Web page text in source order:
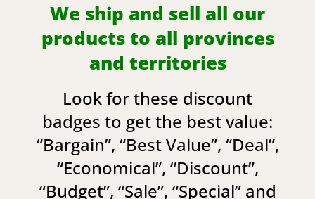
We ship and sell all our
products to all provinces
and territories
Look for these discount
badges to get the best value:
“Bargain”, “Best Value”, “Deal”,
“Economical”, “Discount”,
“Budget”, “Sale”, “Special” and